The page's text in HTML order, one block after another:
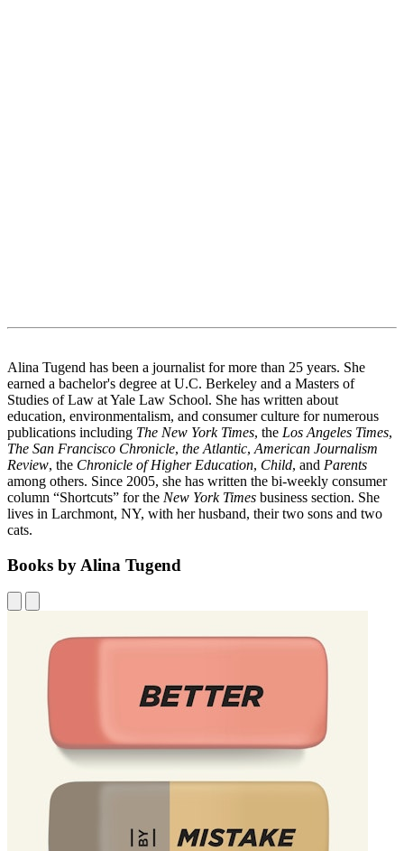
Alina Tugend has been a journalist for more than 25 years. She
earned a bachelor's degree at U.C. Berkeley and a Masters of
Studies of Law at Yale Law School. She has written about
education, environmentalism, and consumer culture for numerous
publications including The New York Times, the Los Angeles Times,
The San Francisco Chronicle, the Atlantic, American Journalism
Review, the Chronicle of Higher Education, Child, and Parents
among others. Since 2005, she has written the bi-weekly consumer
column “Shortcuts” for the New York Times business section. She
lives in Larchmont, NY, with her husband, their two sons and two
cats.
Books by Alina Tugend